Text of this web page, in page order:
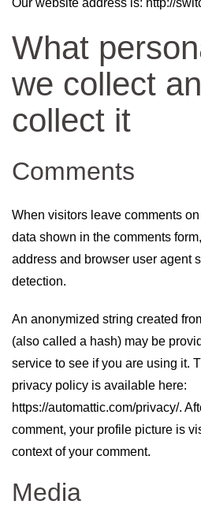
Our website address is: http://
What
we collect
collect it
Comments
When visitors leave comments
data shown in the comments
address and browser user agent
detection.
An anonymized string created
(also called a hash) may be
service to see if you are using it.
privacy policy is available here:
https://automattic.com/privacy/.
comment, your profile picture is
context of your comment.
Media